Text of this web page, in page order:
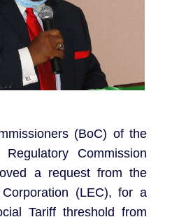
(BoC) of the
Commission
a request from the
(LEC), for a
Tariff threshold from